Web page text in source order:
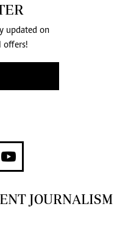
updated on
offers!
JOURNALISM